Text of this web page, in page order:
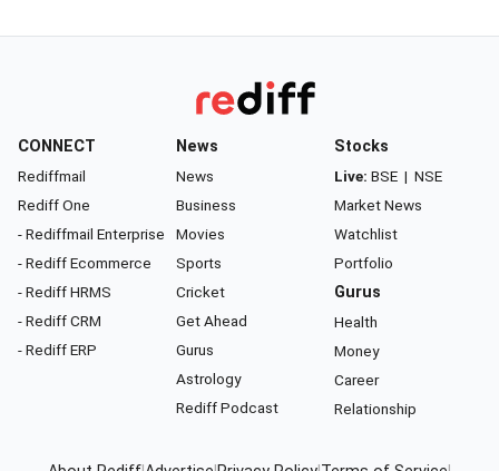
CONNECT
Rediffmail
Rediff One
- Rediffmail Enterprise
- Rediff Ecommerce
- Rediff HRMS
- Rediff CRM
- Rediff ERP
News
News
Business
Movies
Sports
Cricket
Get Ahead
Gurus
Astrology
Rediff Podcast
Stocks
Live: BSE | NSE
Market News
Watchlist
Portfolio
Gurus
Health
Money
Career
Relationship